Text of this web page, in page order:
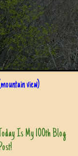
view)
Today Is My 100th Blog